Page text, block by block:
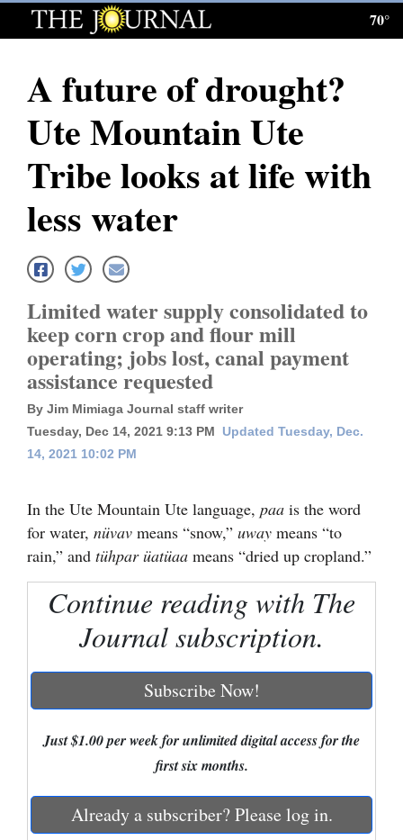
Log
Subscribe
News
Local News
Four
Corners
Cortez
Dolores
Colorado
Regional
Nation
Business
70°
A future of drought?
Ute Mountain Ute
Tribe looks at life with
less water
Limited water supply consolidated to
keep corn crop and flour mill
operating; jobs lost, canal payment
assistance requested
By Jim Mimiaga Journal staff writer
Tuesday, Dec 14, 2021 9:13 PM
Updated Tuesday, Dec.
14, 2021 10:02 PM
In the Ute Mountain Ute language, paa is the word
for water, nüvav means “snow,” uway means “to
rain,” and tühpar üatüaa means “dried up cropland.”
Continue reading with The
Journal subscription.
Subscribe Now!
Just $1.00 per week for unlimited digital access for the
first six months.
Already a subscriber? Please log in.